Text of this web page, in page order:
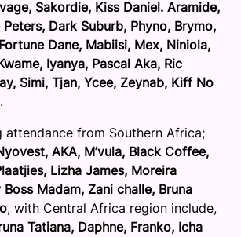
Sakordie, Kiss Daniel. Aramide,
Dark Suburb, Phyno, Brymo,
Dane, Mabiisi, Mex, Niniola,
Iyanya, Pascal Aka, Ric
Simi, Tjan, Ycee, Zeynab, Kiff No
.
attendance from Southern Africa;
AKA, M’vula, Black Coffee,
Lizha James, Moreira
Madam, Zani challe, Bruna
, with Central Africa region include,
Tatiana, Daphne, Franko, Icha